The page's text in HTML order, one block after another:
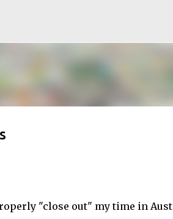
"close out" my time in